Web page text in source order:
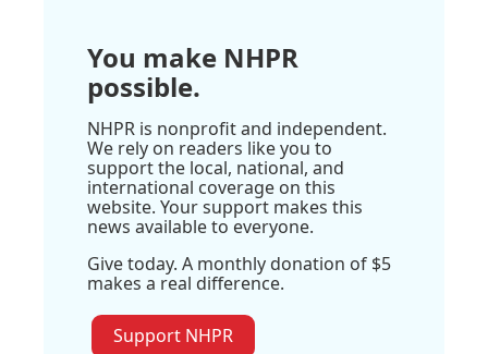
You make NHPR
possible.
NHPR is nonprofit and independent.
We rely on readers like you to
support the local, national, and
international coverage on this
website. Your support makes this
news available to everyone.
Give today. A monthly donation of $5
makes a real difference.
Support NHPR